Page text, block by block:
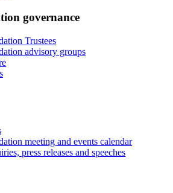
governance
Trustees
advisory groups
meeting and events calendar
press releases and speeches